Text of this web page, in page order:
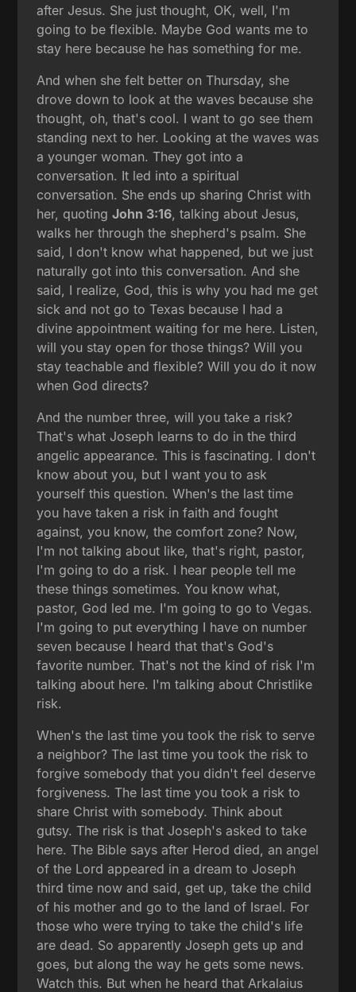
after Jesus. She just thought, OK, well, I'm
going to be flexible. Maybe God wants me to
stay here because he has something for me.
And when she felt better on Thursday, she
drove down to look at the waves because she
thought, oh, that's cool. I want to go see them
standing next to her. Looking at the waves was
a younger woman. They got into a
conversation. It led into a spiritual
conversation. She ends up sharing Christ with
her, quotingJohn 3:16, talking about Jesus,
walks her through the shepherd's psalm. She
said, I don't know what happened, but we just
naturally got into this conversation. And she
said, I realize, God, this is why you had me get
sick and not go to Texas because I had a
divine appointment waiting for me here. Listen,
will you stay open for those things? Will you
stay teachable and flexible? Will you do it now
when God directs?
And the number three, will you take a risk?
That's what Joseph learns to do in the third
angelic appearance. This is fascinating. I don't
know about you, but I want you to ask
yourself this question. When's the last time
you have taken a risk in faith and fought
against, you know, the comfort zone? Now,
I'm not talking about like, that's right, pastor,
I'm going to do a risk. I hear people tell me
these things sometimes. You know what,
pastor, God led me. I'm going to go to Vegas.
I'm going to put everything I have on number
seven because I heard that that's God's
favorite number. That's not the kind of risk I'm
talking about here. I'm talking about Christlike
risk.
When's the last time you took the risk to serve
a neighbor? The last time you took the risk to
forgive somebody that you didn't feel deserve
forgiveness. The last time you took a risk to
share Christ with somebody. Think about
gutsy. The risk is that Joseph's asked to take
here. The Bible says after Herod died, an angel
of the Lord appeared in a dream to Joseph
third time now and said, get up, take the child
of his mother and go to the land of Israel. For
those who were trying to take the child's life
are dead. So apparently Joseph gets up and
goes, but along the way he gets some news.
Watch this. But when he heard that Arkalaius